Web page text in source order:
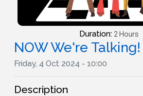
Duration: 2 Hours
NOW We're Talking!
Friday, 4 Oct 2024 - 10:00
Description